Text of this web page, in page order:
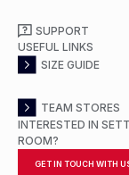
SUPPORT
USEFUL LINKS
SIZE GUIDE
TEAM STORES
INTERESTED IN
ROOM?
GET IN TOUCH WITH